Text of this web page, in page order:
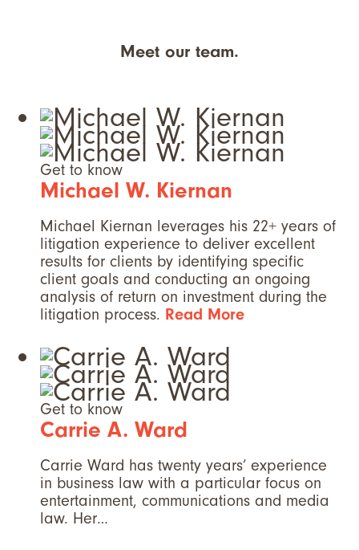
Meet our team.
Get to know
Michael W. Kiernan
Michael Kiernan leverages his 22+ years of
litigation experience to deliver excellent
results for clients by identifying specific
client goals and conducting an ongoing
analysis of return on investment during the
litigation process. Read More
Get to know
Carrie A. Ward
Carrie Ward has twenty years’ experience
in business law with a particular focus on
entertainment, communications and media
law. Her…